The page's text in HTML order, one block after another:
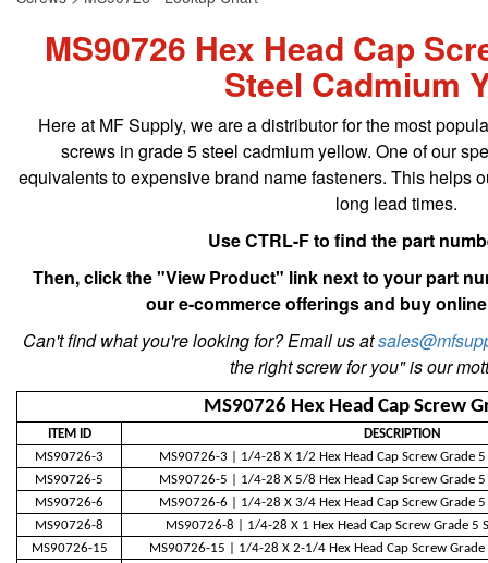
MS90726 Hex Head Cap
Steel Cadmium
Here at MF Supply, we are a distributor for the most
screws in grade 5 steel cadmium yellow. One of our
equivalents to expensive brand name fasteners. This helps
long lead times.
Use CTRL-F to find the part
Then, click the "View Product" link next to your part
our e-commerce offerings and buy
Can't find what you're looking for? Email us at
the right screw for you" is our
MS90726 Hex Head Cap Screw
ITEM ID
DESCRIPTION
MS90726-3
MS90726-3 | 1/4-28 X 1/2 Hex Head Cap Screw Grade 5
MS90726-5
MS90726-5 | 1/4-28 X 5/8 Hex Head Cap Screw Grade 5
MS90726-6
MS90726-6 | 1/4-28 X 3/4 Hex Head Cap Screw Grade 5
MS90726-8
MS90726-8 | 1/4-28 X 1 Hex Head Cap Screw Grade 5
MS90726-15
MS90726-15 | 1/4-28 X 2-1/4 Hex Head Cap Screw Grade